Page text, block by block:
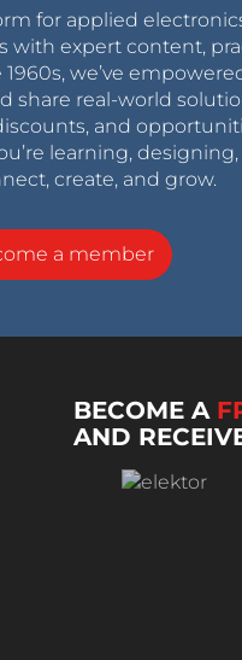
for applied
with expert content,
we’ve
share real-world
and
learning, designing,
create, and grow.
a member
BECOME A
AND